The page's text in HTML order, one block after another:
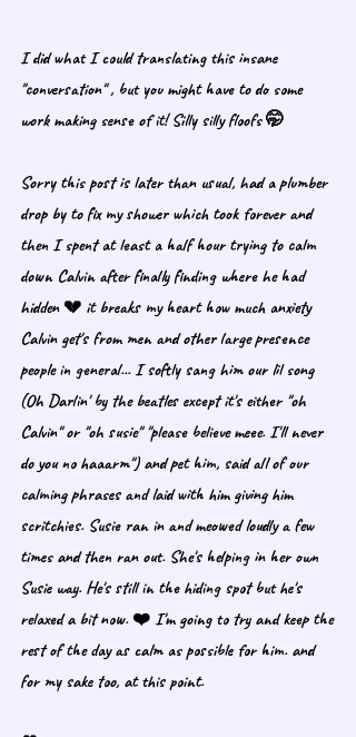
I did what I could translating this insane
"conversation" , but you might have to do some
work making sense of it! Silly silly floofs 🤭
Sorry this post is later than usual, had a plumber
drop by to fix my shower which took forever and
then I spent at least a half hour trying to calm
down Calvin after finally finding where he had
hidden 💔 it breaks my heart how much anxiety
Calvin get's from men and other large presence
people in general... I softly sang him our lil song
(Oh Darlin' by the beatles except it's either "oh
Calvin" or "oh susie" "please believe meee. I'll never
do you no haaarm") and pet him, said all of our
calming phrases and laid with him giving him
scritchies. Susie ran in and meowed loudly a few
times and then ran out. She's helping in her own
Susie way. He's still in the hiding spot but he's
relaxed a bit now. ❤️ I'm going to try and keep the
rest of the day as calm as possible for him. and
for my sake too, at this point.